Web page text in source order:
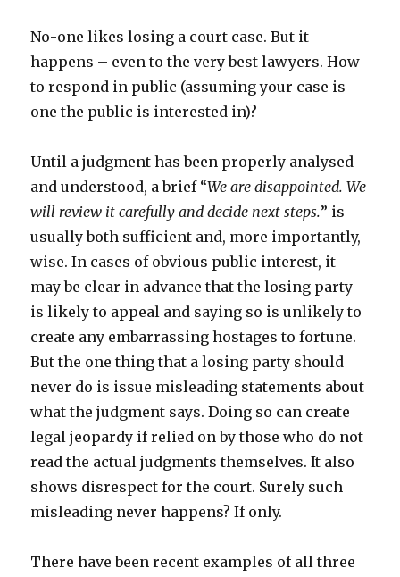
No-one likes losing a court case. But it
happens – even to the very best lawyers. How
to respond in public (assuming your case is
one the public is interested in)?
Until a judgment has been properly analysed
and understood, a brief “We are disappointed. We
will review it carefully and decide next steps.” is
usually both sufficient and, more importantly,
wise. In cases of obvious public interest, it
may be clear in advance that the losing party
is likely to appeal and saying so is unlikely to
create any embarrassing hostages to fortune.
But the one thing that a losing party should
never do is issue misleading statements about
what the judgment says. Doing so can create
legal jeopardy if relied on by those who do not
read the actual judgments themselves. It also
shows disrespect for the court. Surely such
misleading never happens? If only.
There have been recent examples of all three